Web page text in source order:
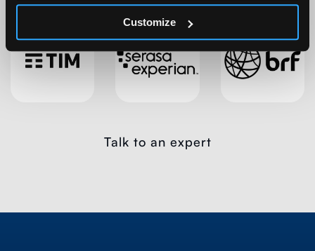
Customize
Talk to an expert